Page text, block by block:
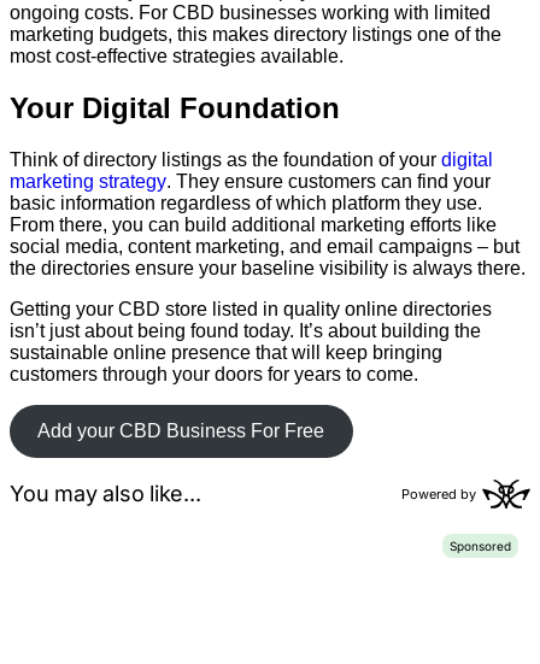
ongoing costs. For CBD businesses working with limited
marketing budgets, this makes directory listings one of the
most cost-effective strategies available.
Your Digital Foundation
Think of directory listings as the foundation of your digital
marketing strategy. They ensure customers can find your
basic information regardless of which platform they use.
From there, you can build additional marketing efforts like
social media, content marketing, and email campaigns – but
the directories ensure your baseline visibility is always there.
Getting your CBD store listed in quality online directories
isn’t just about being found today. It’s about building the
sustainable online presence that will keep bringing
customers through your doors for years to come.
Add your CBD Business For Free